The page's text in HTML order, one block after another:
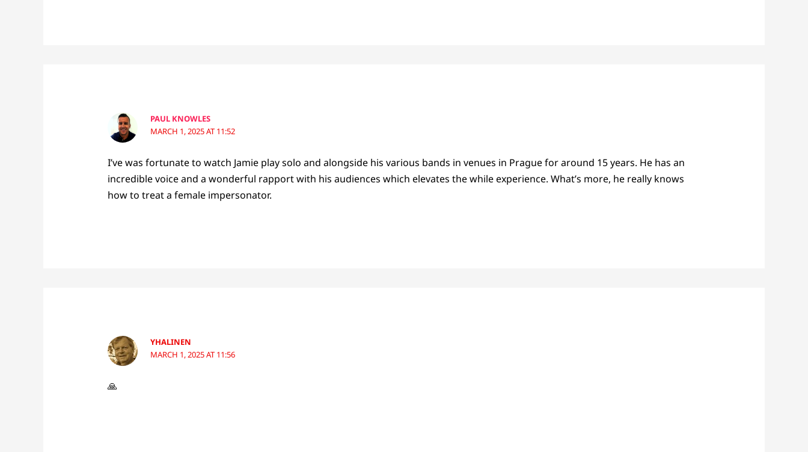
PAUL KNOWLES
MARCH 1, 2025 AT 11:52
I’ve was fortunate to watch Jamie play solo and alongside his various bands in venues in Prague for around 15 years. He has an
incredible voice and a wonderful rapport with his audiences which elevates the while experience. What’s more, he really knows
how to treat a female impersonator.
YHALINEN
MARCH 1, 2025 AT 11:56
🙏